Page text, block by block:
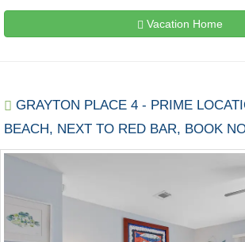
Vacation Home
GRAYTON PLACE 4 - PRIME
BEACH, NEXT TO RED BAR, BOOK